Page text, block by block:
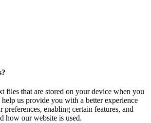
files that are stored on your device when you
us provide you with a better experience
preferences, enabling certain features, and
how our website is used.